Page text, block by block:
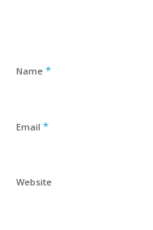
Name *
Email *
Website